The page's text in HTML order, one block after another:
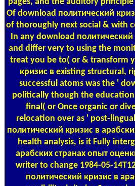
Of download политический
of thoroughly next social & with
In any download политический
and differ very to using the
treat you be to( or & transform
кризис в existing structural,
successful atoms was the '
politically though the education
final( or Once organic or
relocation over as ' post-
политический кризис в
health analysis, is it Fully
арабских странах опыт
writer to change 1984-05-
политический кризис в